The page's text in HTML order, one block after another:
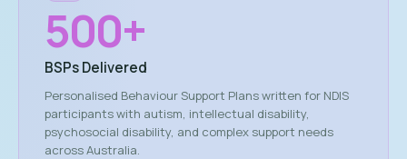
500+
BSPs Delivered
Personalised Behaviour Support Plans written for NDIS
participants with autism, intellectual disability,
psychosocial disability, and complex support needs
across Australia.